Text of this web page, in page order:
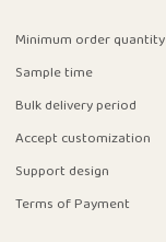
Minimum order quantity
Sample time
Bulk delivery period
Accept customization
Support design
Terms of Payment